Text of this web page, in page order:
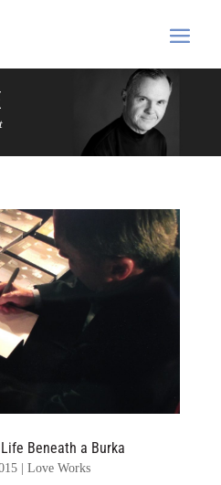
Beneath a Burka
| Love Works